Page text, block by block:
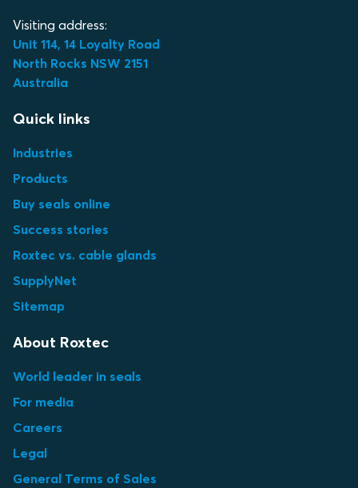
Visiting address:
Unit 114, 14 Loyalty Road
North Rocks NSW 2151
Australia
Quick links
Industries
Products
Buy seals online
Success stories
Roxtec vs. cable glands
SupplyNet
Sitemap
About Roxtec
World leader in seals
For media
Careers
Legal
General Terms of Sales